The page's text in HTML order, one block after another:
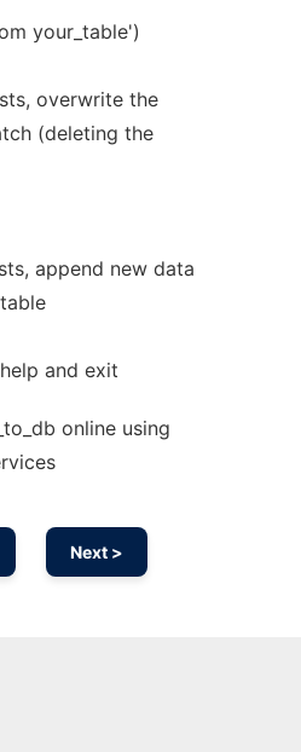
your_table')
overwrite the
(deleting the
append new data
and exit
online using
Next >